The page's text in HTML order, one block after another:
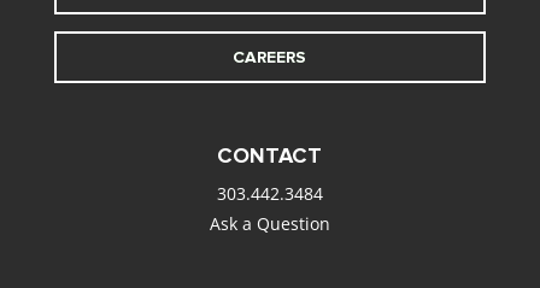
CAREERS
CONTACT
303.442.3484
Ask a Question